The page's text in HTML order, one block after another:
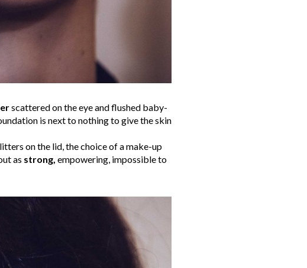
scattered on the eye and flushed baby-
is next to nothing to give the skin
on the lid, the choice of a make-up
as strong, empowering, impossible to